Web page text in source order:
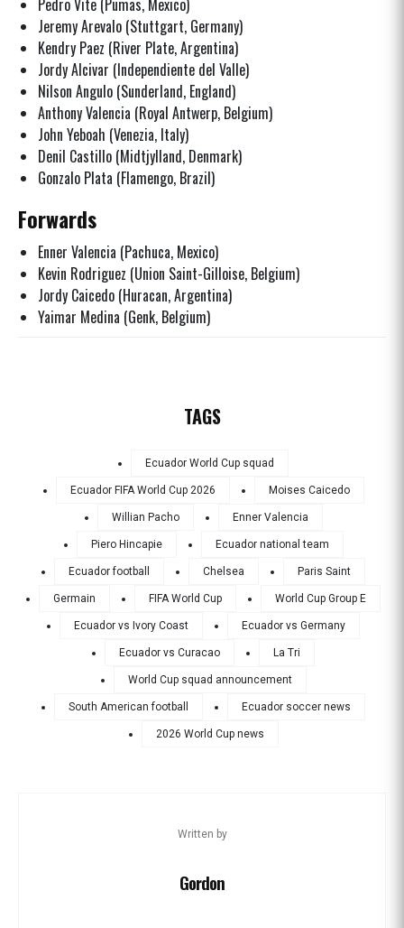
Pedro Vite (Pumas, Mexico)
Jeremy Arevalo (Stuttgart, Germany)
Kendry Paez (River Plate, Argentina)
Jordy Alcivar (Independiente del Valle)
Nilson Angulo (Sunderland, England)
Anthony Valencia (Royal Antwerp, Belgium)
John Yeboah (Venezia, Italy)
Denil Castillo (Midtjylland, Denmark)
Gonzalo Plata (Flamengo, Brazil)
Forwards
Enner Valencia (Pachuca, Mexico)
Kevin Rodriguez (Union Saint-Gilloise, Belgium)
Jordy Caicedo (Huracan, Argentina)
Yaimar Medina (Genk, Belgium)
TAGS
Ecuador World Cup squad
Ecuador FIFA World Cup 2026 Moises Caicedo
Willian Pacho Enner Valencia
Piero Hincapie Ecuador national team
Ecuador football Chelsea Paris Saint
Germain FIFA World Cup World Cup Group E
Ecuador vs Ivory Coast Ecuador vs Germany
Ecuador vs Curacao La Tri
World Cup squad announcement
South American football Ecuador soccer news
2026 World Cup news
Written by
Gordon